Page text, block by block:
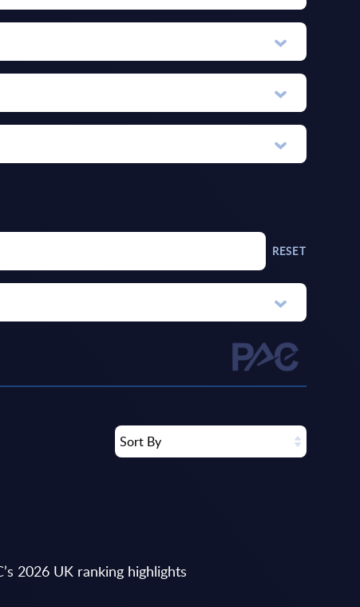
RESET
Sort By
2026 UK ranking highlights